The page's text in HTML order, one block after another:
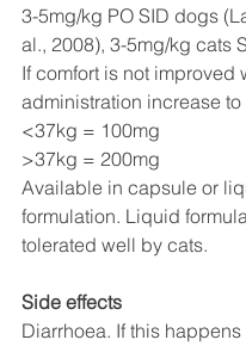
3-5mg/kg PO SID dogs
al., 2008), 3-5mg/kg cats
If comfort is not improved
administration increase to
<37kg = 100mg
>37kg = 200mg
Available in capsule or
formulation. Liquid
tolerated well by cats.
Side effects
Diarrhoea. If this